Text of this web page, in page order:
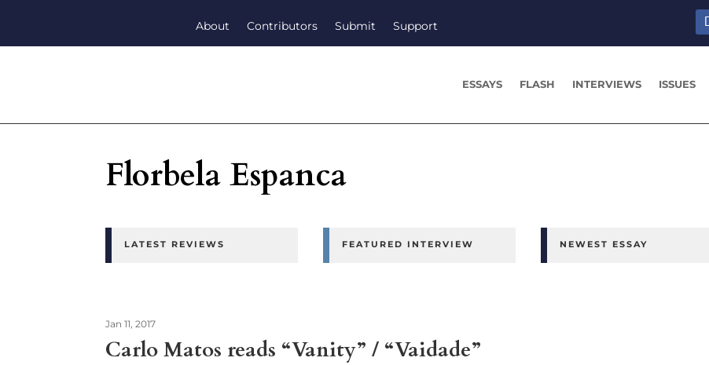
About Contributors Submit Support
ESSAYS FLASH INTERVIEWS ISSUES
Florbela Espanca
LATEST REVIEWS FEATURED INTERVIEW NEWEST ESSAY
Carlo Matos reads “Vanity” / “Vaidade”
Jan 11, 2017